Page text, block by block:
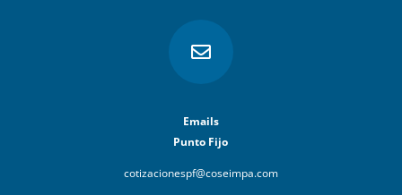

Emails
Punto Fijo
cotizacionespf@coseimpa.com